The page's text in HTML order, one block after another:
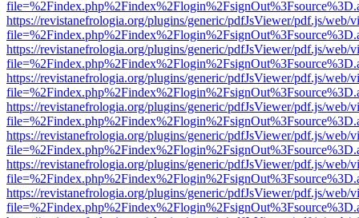
https://revistanefrologia.org/plugins/generic/pdfJsViewer/pdf.js/web/
https://revistanefrologia.org/plugins/generic/pdfJsViewer/pdf.js/web/
https://revistanefrologia.org/plugins/generic/pdfJsViewer/pdf.js/web/
https://revistanefrologia.org/plugins/generic/pdfJsViewer/pdf.js/web/
https://revistanefrologia.org/plugins/generic/pdfJsViewer/pdf.js/web/
https://revistanefrologia.org/plugins/generic/pdfJsViewer/pdf.js/web/
https://revistanefrologia.org/plugins/generic/pdfJsViewer/pdf.js/web/